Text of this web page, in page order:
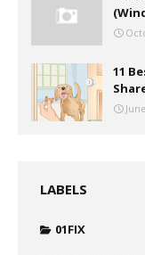
11
LABELS
01FIX